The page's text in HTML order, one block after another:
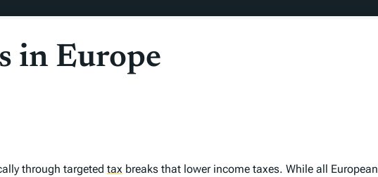
in Europe
through targeted tax breaks that lower income taxes. While all